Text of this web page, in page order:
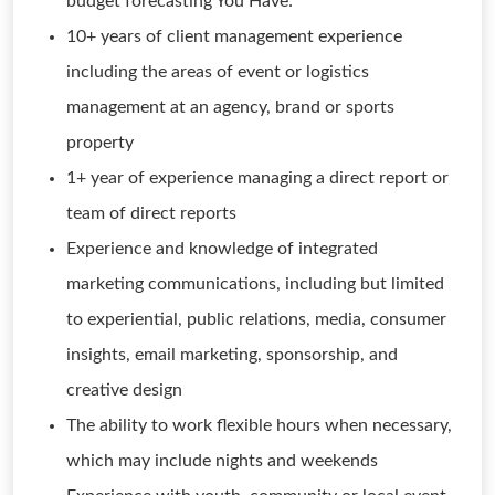
10+ years of client management experience
including the areas of event or logistics
management at an agency, brand or sports
property
1+ year of experience managing a direct report or
team of direct reports
Experience and knowledge of integrated
marketing communications, including but limited
to experiential, public relations, media, consumer
insights, email marketing, sponsorship, and
creative design
The ability to work flexible hours when necessary,
which may include nights and weekends